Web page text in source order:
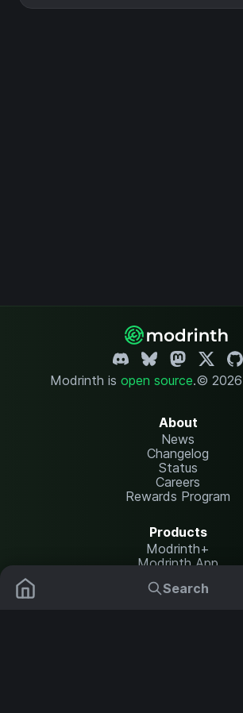
Search
Modrinth is open source.© 2026
About
News
Changelog
Status
Careers
Rewards Program
Products
Modrinth+
Modrinth App
Modrinth Hosting